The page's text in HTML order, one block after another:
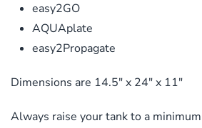
easy2GO
AQUAplate
easy2Propagate
Dimensions are 14.5″ x 24″ x 11″
Always raise your tank to a